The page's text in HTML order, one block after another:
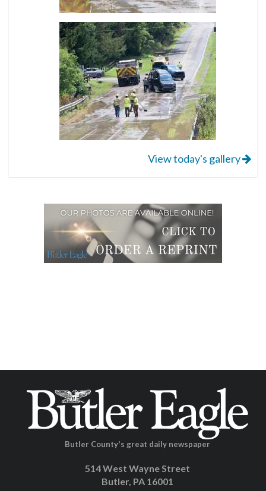
View today's gallery
Butler County's great daily newspaper
514 West Wayne Street
Butler, PA 16001